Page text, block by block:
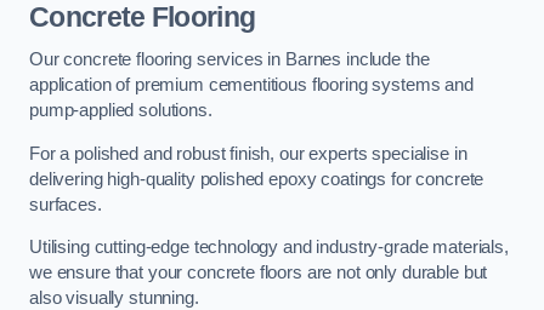
Concrete Flooring
Our concrete flooring services in Barnes include the
application of premium cementitious flooring systems and
pump-applied solutions.
For a polished and robust finish, our experts specialise in
delivering high-quality polished epoxy coatings for concrete
surfaces.
Utilising cutting-edge technology and industry-grade materials,
we ensure that your concrete floors are not only durable but
also visually stunning.